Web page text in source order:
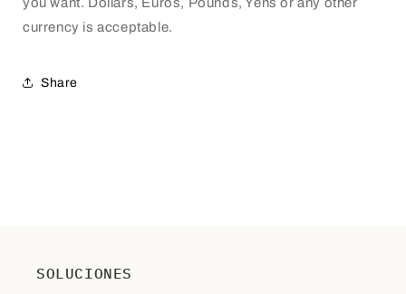
you want. Dollars, Euros, Pounds, Yens or any other
currency is acceptable.
Share
SOLUCIONES